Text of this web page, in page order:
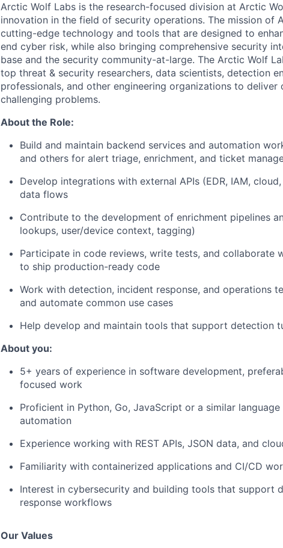
Arctic Wolf Labs is the research-focused division at Arctic
innovation in the field of security operations. The mission of
cutting-edge technology and tools that are designed to
end cyber risk, while also bringing comprehensive security
base and the security community-at-large. The Arctic Wolf
top threat & security researchers, data scientists, detection
professionals, and other engineering organizations to
challenging problems.
About the Role:
Build and maintain backend services and automation
and others for alert triage, enrichment, and ticket
Develop integrations with external APIs (EDR, IAM,
data flows
Contribute to the development of enrichment pipelines
lookups, user/device context, tagging)
Participate in code reviews, write tests, and collaborate
to ship production-ready code
Work with detection, incident response, and operations
and automate common use cases
Help develop and maintain tools that support detection
About you:
5+ years of experience in software development,
focused work
Proficient in Python, Go, JavaScript or a similar
automation
Experience working with REST APIs, JSON data, and
Familiarity with containerized applications and CI/CD
Interest in cybersecurity and building tools that support
response workflows
Our Values